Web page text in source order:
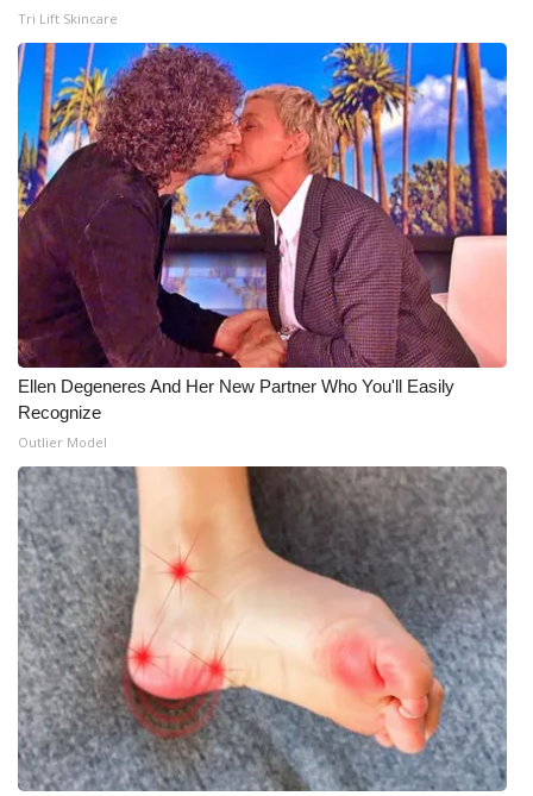
Tri Lift Skincare
Ellen Degeneres And Her New Partner Who You'll Easily
Recognize
Outlier Model